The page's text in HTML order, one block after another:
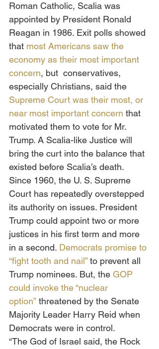
Roman Catholic, Scalia was
appointed by President Ronald
Reagan in 1986. Exit polls showed
that most Americans saw the
economy as their most important
concern, but  conservatives,
especially Christians, said the
Supreme Court was their most, or
near most important concern that
motivated them to vote for Mr.
Trump. A Scalia-like Justice will
bring the curt into the balance that
existed before Scalia’s death.
Since 1960, the U. S. Supreme
Court has repeatedly overstepped
its authority on issues. President
Trump could appoint two or more
justices in his first term and more
in a second. Democrats promise to
“fight tooth and nail” to prevent all
Trump nominees. But, the GOP
could invoke the “nuclear
option” threatened by the Senate
Majority Leader Harry Reid when
Democrats were in control.
“The God of Israel said, the Rock